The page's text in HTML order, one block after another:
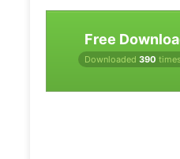
Free
Downloaded 390 times